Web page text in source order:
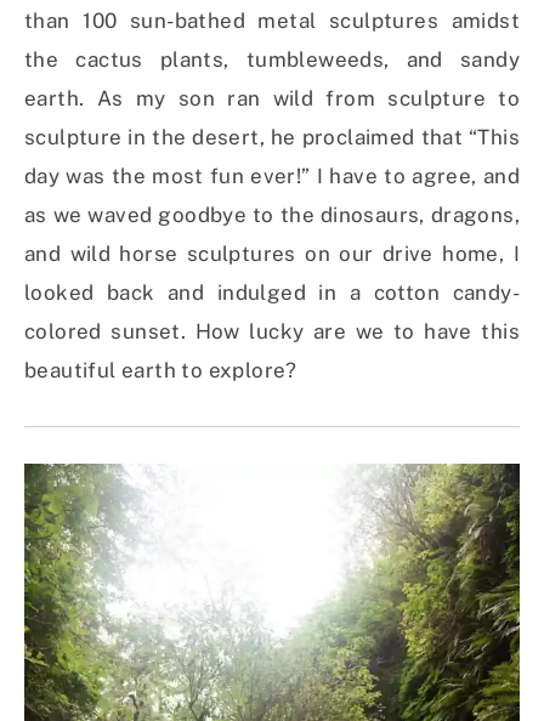
than 100 sun-bathed metal sculptures amidst
the cactus plants, tumbleweeds, and sandy
earth. As my son ran wild from sculpture to
sculpture in the desert, he proclaimed that “This
day was the most fun ever!” I have to agree, and
as we waved goodbye to the dinosaurs, dragons,
and wild horse sculptures on our drive home, I
looked back and indulged in a cotton candy-
colored sunset. How lucky are we to have this
beautiful earth to explore?